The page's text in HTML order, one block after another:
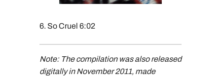
6. So Cruel 6:02
Note: The compilation was also released
digitally in November 2011, made